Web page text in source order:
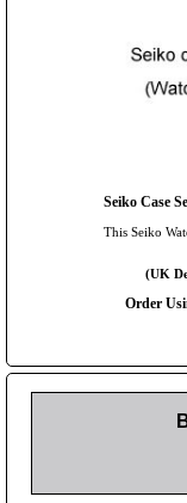
Seiko Case
This Seiko
(UK
Order